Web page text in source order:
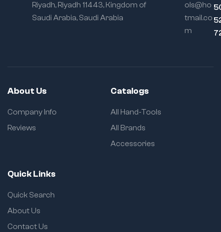
Riyadh, Riyadh 11443, Kingdom of
Saudi Arabia, Saudi Arabia
ols@ho
tmail.co
m
About Us
Company Info
Reviews
Catalogs
All Hand-Tools
All Brands
Accessories
Quick Links
Quick Search
About Us
Contact Us